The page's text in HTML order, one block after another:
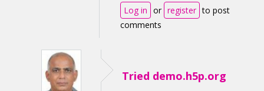
Log in or register to post
comments
Tried demo.h5p.org